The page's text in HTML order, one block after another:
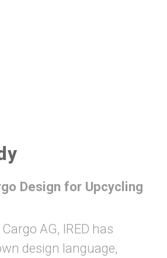
Design for Upcycling
AG, IRED has
design language,